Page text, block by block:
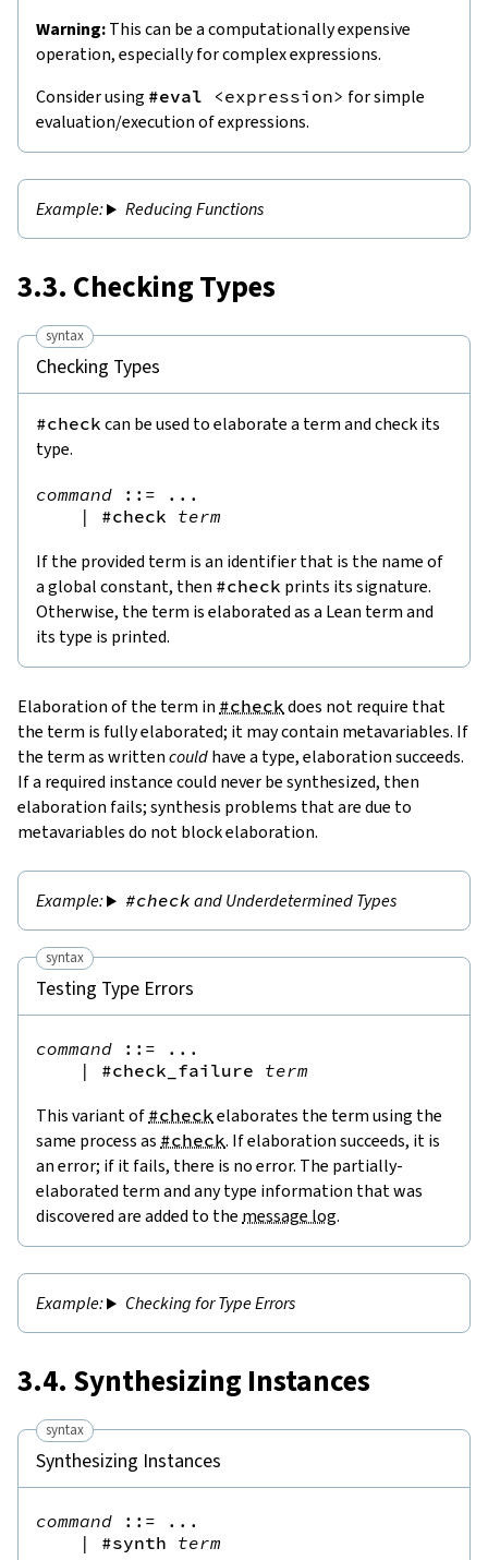
Warning:This can be a computationally expensive
operation, especially for complex expressions.
Consider using #eval <expression> for simple
evaluation/execution of expressions.
Reducing Functions
3.3. Checking Types
syntax
Checking Types
#check can be used to elaborate a term and check its
type.
command ::= ...
|
#check term
If the provided term is an identifier that is the name of
a global constant, then #check prints its signature.
Otherwise, the term is elaborated as a Lean term and
its type is printed.
Elaboration of the term in #check does not require that
the term is fully elaborated; it may contain metavariables. If
the term as writtencouldhave a type, elaboration succeeds.
If a required instance could never be synthesized, then
elaboration fails; synthesis problems that are due to
metavariables do not block elaboration.
#check and Underdetermined Types
syntax
Testing Type Errors
command ::= ...
|
#check_failure term
This variant of #check elaborates the term using the
same process as #check. If elaboration succeeds, it is
an error; if it fails, there is no error. The partially-
elaborated term and any type information that was
discovered are added to themessage log.
Checking for Type Errors
3.4. Synthesizing Instances
syntax
Synthesizing Instances
command ::= ...
|
#synth term